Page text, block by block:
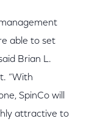
able to set
Brian L.
“With
SpinCo will
attractive to